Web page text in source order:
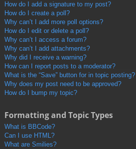
How do I add a signature to my post?
How do I create a poll?
Why can’t I add more poll options?
How do I edit or delete a poll?
Why can’t I access a forum?
Why can’t I add attachments?
Why did I receive a warning?
How can I report posts to a moderator?
What is the “Save” button for in topic posting?
Why does my post need to be approved?
How do I bump my topic?
Formatting and Topic Types
What is BBCode?
Can I use HTML?
What are Smilies?